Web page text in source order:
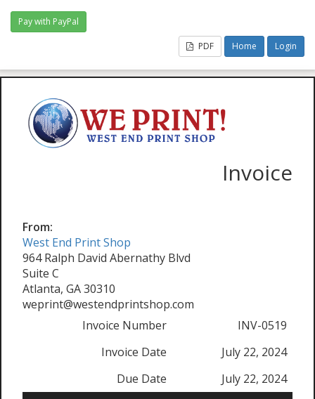
PDF Home Login
Invoice
From:
West End Print Shop
964 Ralph David Abernathy Blvd
Suite C
Atlanta, GA 30310
weprint@westendprintshop.com
Invoice Number
INV-0519
Invoice Date
July 22, 2024
Due Date
July 22, 2024